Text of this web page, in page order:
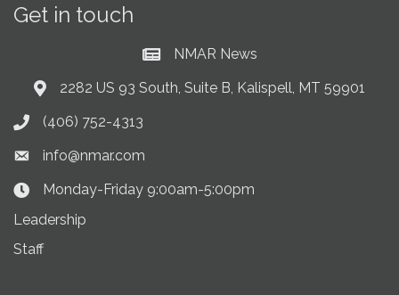
Get in touch
Current News at NMAR
NMAR News
Address & Map
2282 US 93 South, Suite B, Kalispell, MT 59901
Phone icon
(406) 752-4313
Envelope icon
info@nmar.com
Clock Icon
Monday-Friday 9:00am-5:00pm
Leadership
Staff